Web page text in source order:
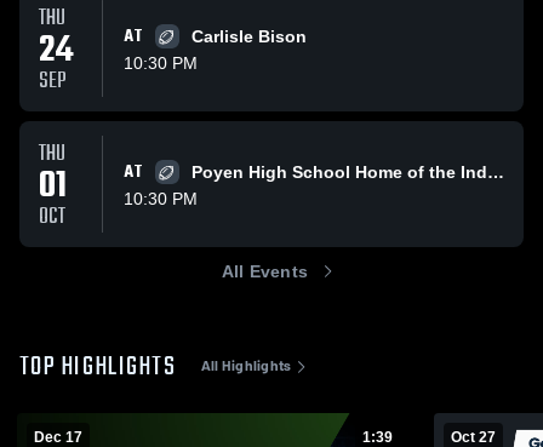
THU
24
SEP
AT
Carlisle Bison
10:30 PM
THU
01
OCT
AT
Poyen High School Home of the Indians
10:30 PM
All Events
TOP HIGHLIGHTS All Highlights
Dec 17 1:39 Oct 27